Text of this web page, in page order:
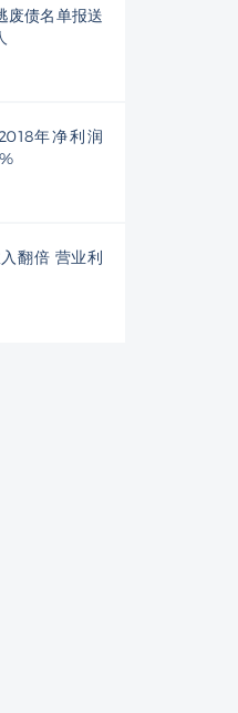
废债名单报送
年净利润
翻倍 营业利